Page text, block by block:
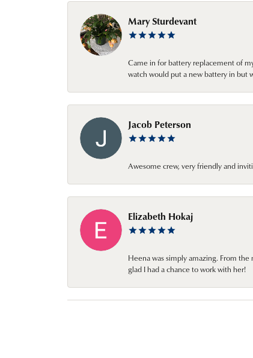
Mary Sturdevant
Came in for battery replacement of
watch would put a new battery in but
Jacob Peterson
Awesome crew, very friendly and
Elizabeth Hokaj
Heena was simply amazing. From
glad I had a chance to work with her!